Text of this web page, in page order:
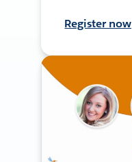
Register now